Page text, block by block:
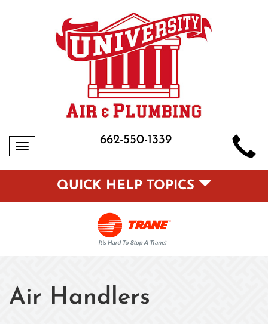
Toggle
662-550-1339
QUICK HELP TOPICS
Air Handlers